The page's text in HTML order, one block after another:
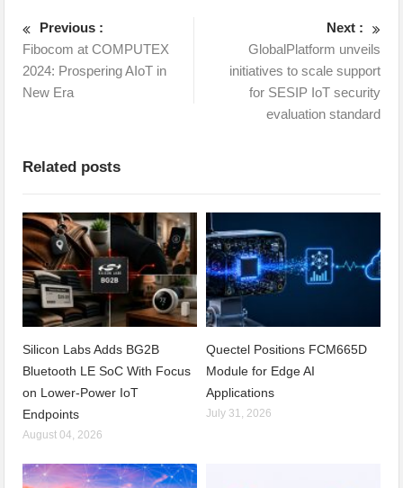
Previous :
Fibocom at COMPUTEX
2024: Prospering AIoT in
New Era
Next :
GlobalPlatform unveils
initiatives to scale support
for SESIP IoT security
evaluation standard
Related posts
Silicon Labs Adds BG2B
Bluetooth LE SoC With Focus
on Lower-Power IoT
Endpoints
August 04, 2026
Quectel Positions FCM665D
Module for Edge AI
Applications
July 31, 2026